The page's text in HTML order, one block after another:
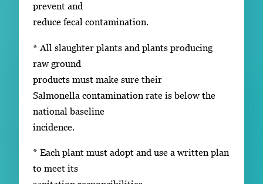
prevent and
reduce fecal contamination.
* All slaughter plants and plants producing
raw ground
products must make sure their
Salmonella contamination rate is below the
national baseline
incidence.
* Each plant must adopt and use a written plan
to meet its